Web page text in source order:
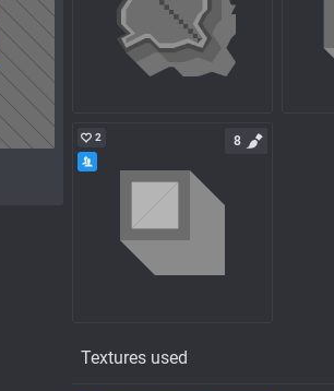
2 8
Textures used